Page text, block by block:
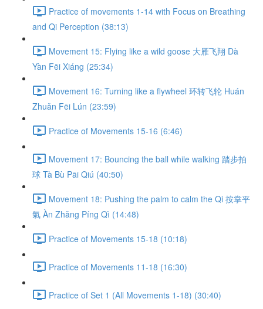
Practice of movements 1-14 with Focus on Breathing
and Qi Perception (38:13)
Movement 15: Flying like a wild goose 大雁飞翔 Dà
Yàn Fēi Xiáng (25:34)
Movement 16: Turning like a flywheel 环转飞轮 Huán
Zhuǎn Fēi Lún (23:59)
Practice of Movements 15-16 (6:46)
Movement 17: Bouncing the ball while walking 踏步拍
球 Tà Bù Pāi Qiú (40:50)
Movement 18: Pushing the palm to calm the Qi 按掌平
氣 Àn Zhǎng Píng Qì (14:48)
Practice of Movements 15-18 (10:18)
Practice of Movements 11-18 (16:30)
Practice of Set 1 (All Movements 1-18) (30:40)